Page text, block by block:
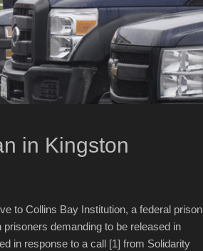
in Kingston
to Collins Bay Institution, a federal prison
demanding to be released in
in response to a call [1] from Solidarity